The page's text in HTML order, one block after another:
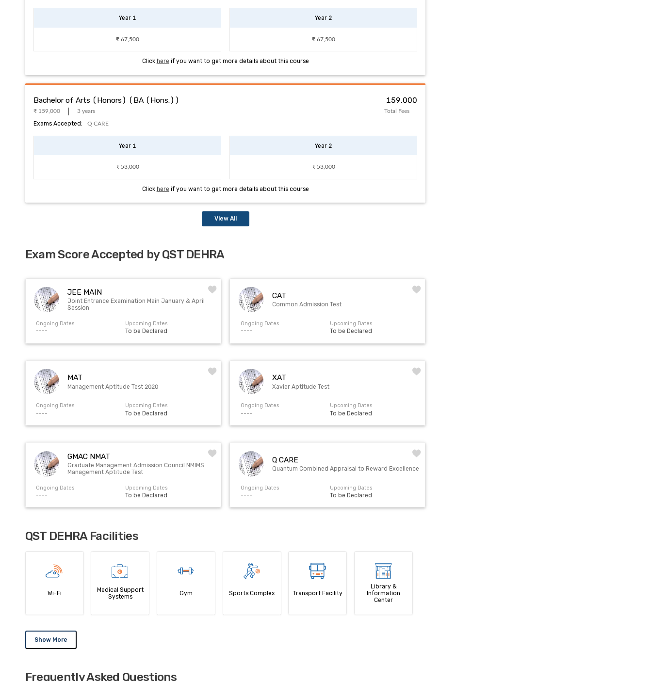
Year 1
₹ 67,500
Year 2
₹ 67,500
Click here if you want to get more details about this course
Bachelor of Arts (Honors) (BA (Hons.))
₹ 159,000 3 years
₹ 159,000
Total Fees
Exams Accepted: Q CARE
Year 1
₹ 53,000
Year 2
₹ 53,000
Click here if you want to get more details about this course
View All
Exam Score Accepted by QST DEHRA
JEE MAIN
Joint Entrance Examination Main January & April
Session
Ongoing Dates
----
Upcoming Dates
To be Declared
CAT
Common Admission Test
Ongoing Dates
----
Upcoming Dates
To be Declared
MAT
Management Aptitude Test 2020
Ongoing Dates
----
Upcoming Dates
To be Declared
XAT
Xavier Aptitude Test
Ongoing Dates
----
Upcoming Dates
To be Declared
GMAC NMAT
Graduate Management Admission Council NMIMS
Management Aptitude Test
Ongoing Dates
----
Upcoming Dates
To be Declared
Q CARE
Quantum Combined Appraisal to Reward Excellence
Ongoing Dates
----
Upcoming Dates
To be Declared
QST DEHRA Facilities
Wi-Fi
Medical Support
Systems
Gym Sports Complex Transport Facility
Library &
Information
Center
Show More
Frequently Asked Questions